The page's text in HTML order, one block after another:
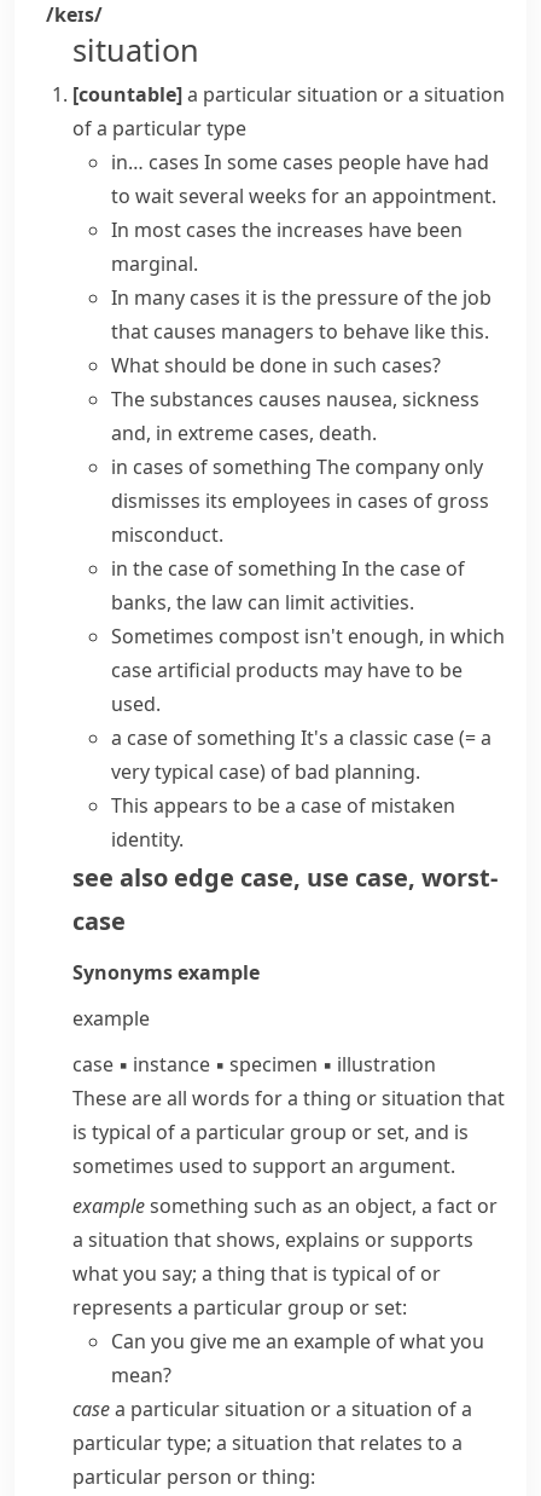
/keɪs/
situation
[countable]a particular situation or a situation
of a particular type
in… cases In some cases people have had
to wait several weeks for an appointment.
In most cases the increases have been
marginal.
In many cases it is the pressure of the job
that causes managers to behave like this.
What should be done in such cases?
The substances causes nausea, sickness
and, in extreme cases, death.
in cases of something The company only
dismisses its employees in cases of gross
misconduct.
in the case of something In the case of
banks, the law can limit activities.
Sometimes compost isn't enough, in which
caseartificial products may have to be
used.
a case of something It's a classic case(= a
very typical case) of bad planning.
This appears to be a case of mistaken
identity.
see also edge case, use case, worst-
case
Synonymsexample
example
case ▪ instance ▪ specimen ▪ illustration
These are all words for a thing or situation that
is typical of a particular group or set, and is
sometimes used to support an argument.
examplesomething such as an object, a fact or
a situation that shows, explains or supports
what you say; a thing that is typical of or
represents a particular group or set:
Can you give me an example of what you
mean?
casea particular situation or a situation of a
particular type; a situation that relates to a
particular person or thing: